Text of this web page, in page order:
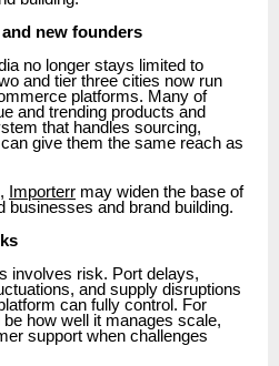
new founders
no longer stays limited to
and tier three cities now run
platforms. Many of
and trending products and
that handles sourcing,
give them the same reach as
Importerr may widen the base of
businesses and brand building.
involves risk. Port delays,
and supply disruptions
can fully control. For
be how well it manages scale,
support when challenges